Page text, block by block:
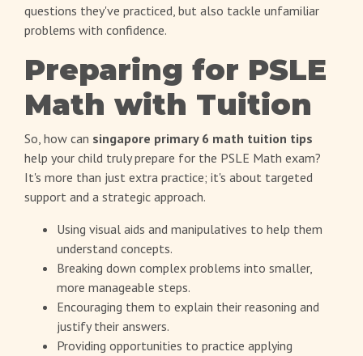
questions they've practiced, but also tackle unfamiliar
problems with confidence.
Preparing for PSLE
Math with Tuition
So, how can singapore primary 6 math tuition tips
help your child truly prepare for the PSLE Math exam?
It's more than just extra practice; it's about targeted
support and a strategic approach.
Using visual aids and manipulatives to help them
understand concepts.
Breaking down complex problems into smaller,
more manageable steps.
Encouraging them to explain their reasoning and
justify their answers.
Providing opportunities to practice applying